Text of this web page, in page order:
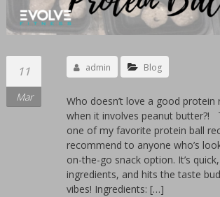
facility.
We
personal
by
11
Mar
admin Blog
Who doesn’t love a good protein
when it involves peanut butter?!
one of my favorite protein ball
recommend to anyone who’s
on-the-go snack option. It’s
ingredients, and hits the taste
vibes! Ingredients: […]